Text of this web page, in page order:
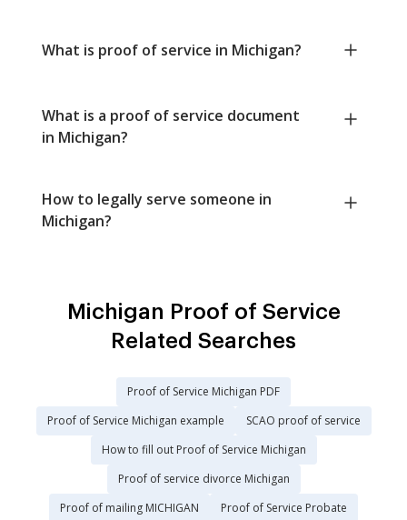
What is proof of service in Michigan?
What is a proof of service document
in Michigan?
How to legally serve someone in
Michigan?
Michigan Proof of Service
Related Searches
Proof of Service Michigan PDF
Proof of Service Michigan example
SCAO proof of service
How to fill out Proof of Service Michigan
Proof of service divorce Michigan
Proof of mailing MICHIGAN
Proof of Service Probate